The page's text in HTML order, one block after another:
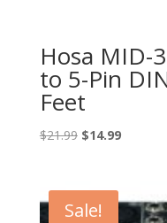
Hosa MID-
to 5-Pin
Feet
$21.99 Original
$21.99.
$14.99Current
Sale!